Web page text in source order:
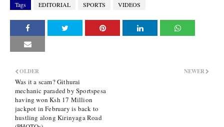
Tags EDITORIAL SPORTS VIDEOS
NEWER
OLDER
Was it a scam? Githurai
mechanic paraded by Sportspesa
having won Ksh 17 Million
jackpot in February is back to
hustling along Kirinyaga Road